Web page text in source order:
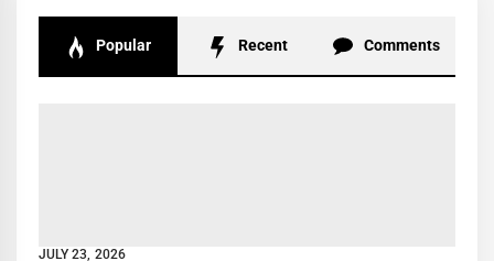
Popular Recent Comments
JULY 23, 2026